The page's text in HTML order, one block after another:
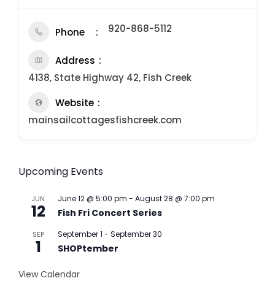
Phone 920-868-5112
Address
4138, State Highway 42, Fish Creek
Website
mainsailcottagesfishcreek.com
Upcoming Events
JUN
12
June 12 @ 5:00 pm - August 28 @ 7:00 pm
Fish Fri Concert Series
SEP
1
September 1 - September 30
SHOPtember
View Calendar